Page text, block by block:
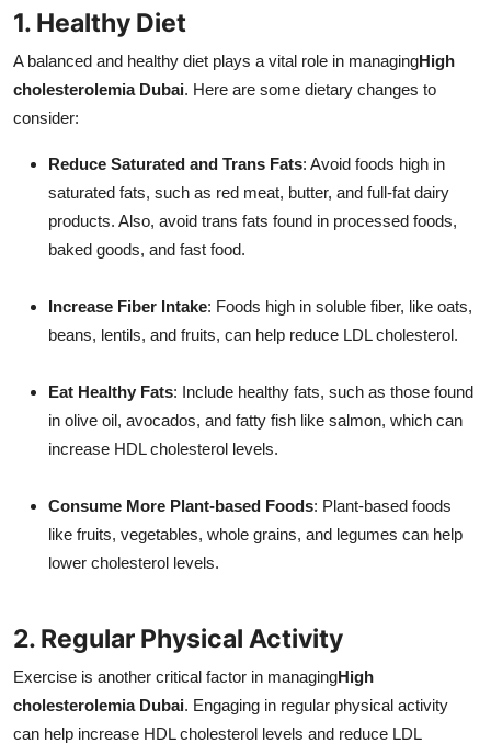
1. Healthy Diet
A balanced and healthy diet plays a vital role in managingHigh
cholesterolemia Dubai. Here are some dietary changes to
consider:
Reduce Saturated and Trans Fats: Avoid foods high in
saturated fats, such as red meat, butter, and full-fat dairy
products. Also, avoid trans fats found in processed foods,
baked goods, and fast food.
Increase Fiber Intake: Foods high in soluble fiber, like oats,
beans, lentils, and fruits, can help reduce LDL cholesterol.
Eat Healthy Fats: Include healthy fats, such as those found
in olive oil, avocados, and fatty fish like salmon, which can
increase HDL cholesterol levels.
Consume More Plant-based Foods: Plant-based foods
like fruits, vegetables, whole grains, and legumes can help
lower cholesterol levels.
2. Regular Physical Activity
Exercise is another critical factor in managingHigh
cholesterolemia Dubai. Engaging in regular physical activity
can help increase HDL cholesterol levels and reduce LDL